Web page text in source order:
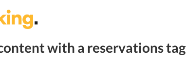
with a reservations tag